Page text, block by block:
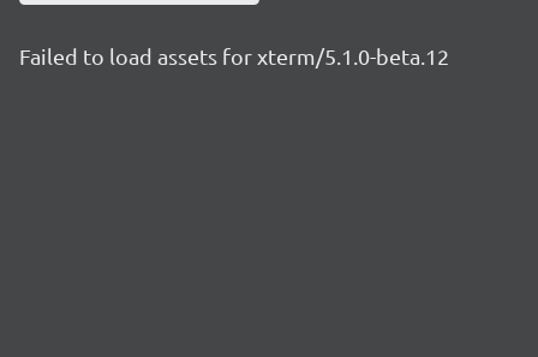
Failed to load assets for xterm/5.1.0-beta.12